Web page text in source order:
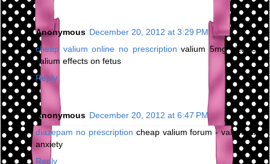
Anonymous December 20, 2012 at 3:29 PM
cheap valium online no prescription valium 5mg picture -
valium effects on fetus
Reply
Anonymous December 20, 2012 at 6:47 PM
diazepam no prescription cheap valium forum - valium and
anxiety
Reply